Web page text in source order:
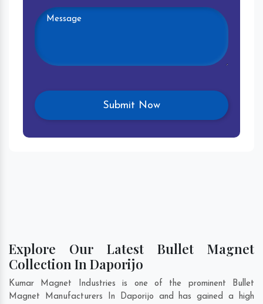
Explore Our Latest Bullet Magnet
Collection In Daporijo
Kumar Magnet Industries is one of the prominent Bullet
Magnet Manufacturers In Daporijo and has gained a high